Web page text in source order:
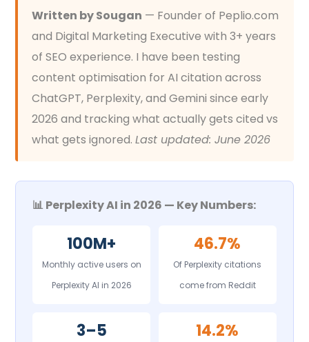
Written by Sougan — Founder of Peplio.com
and Digital Marketing Executive with 3+ years
of SEO experience. I have been testing
content optimisation for AI citation across
ChatGPT, Perplexity, and Gemini since early
2026 and tracking what actually gets cited vs
what gets ignored.Last updated: June 2026
📊 Perplexity AI in 2026 — Key Numbers:
100M+
Monthly active users on
Perplexity AI in 2026
46.7%
Of Perplexity citations
come from Reddit
3–5 14.2%